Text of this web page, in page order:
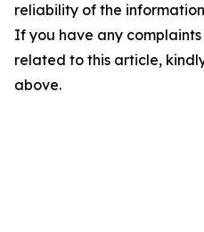
reliability of the
If you have any
related to this article,
above.